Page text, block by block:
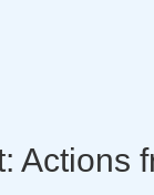
Actions